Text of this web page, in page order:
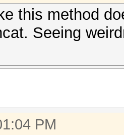
this method
Seeing
PM